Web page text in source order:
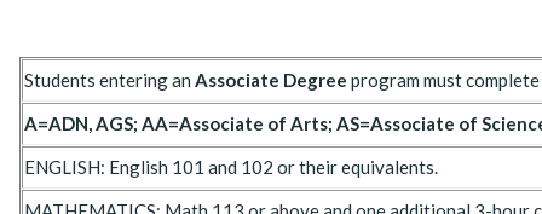
Students entering an Associate Degree program must
A=ADN, AGS; AA=Associate of Arts; AS=Associate of
ENGLISH: English 101 and 102 or their equivalents.